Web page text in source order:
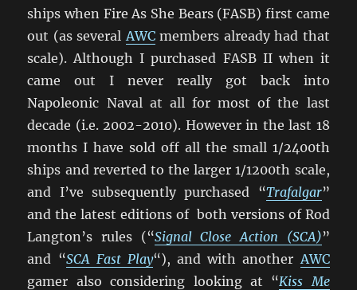
ships when Fire As She Bears (FASB) first came
out (as several AWCmembers already had that
scale). Although I purchased FASB II when it
came out I never really got back into
Napoleonic Naval at all for most of the last
decade (i.e. 2002-2010). However in the last 18
months I have sold off all the small 1/2400th
ships and reverted to the larger 1/1200th scale,
and I’ve subsequently purchased “Trafalgar”
and the latest editions of both versions of Rod
Langton’s rules (“Signal Close Action (SCA)”
and “SCA Fast Play“), and with another AWC
gamer also considering looking at “Kiss Me